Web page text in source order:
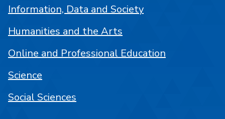
Information, Data and Society
Humanities and the Arts
Online and Professional Education
Science
Social Sciences